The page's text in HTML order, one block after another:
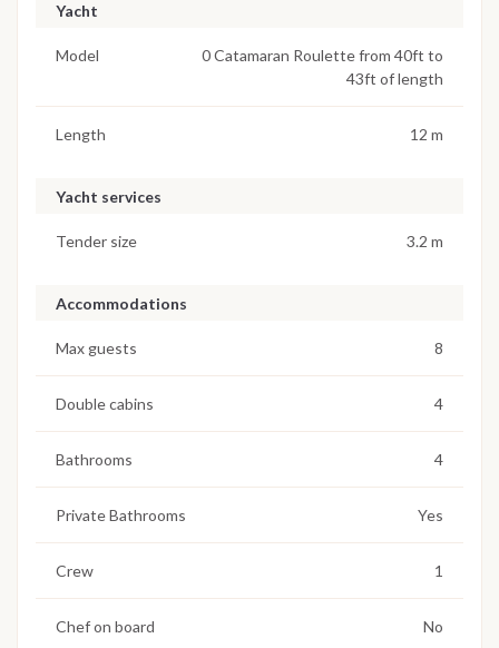
Yacht
Model
0 Catamaran Roulette from 40ft to
43ft of length
Length 12 m
Yacht services
Tender size 3.2 m
Accommodations
Max guests 8
Double cabins 4
Bathrooms 4
Private Bathrooms Yes
Crew 1
Chef on board No